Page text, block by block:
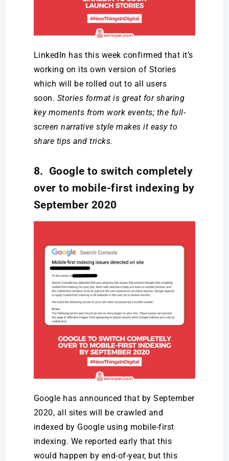
LinkedIn has this week confirmed that it’s
working on its own version of Stories
which will be rolled out to all users
soon. Stories format is great for sharing
key moments from work events; the full-
screen narrative style makes it easy to
share tips and tricks.
8. Google to switch completely
over to mobile-first indexing by
September 2020
Google has announced that by September
2020, all sites will be crawled and
indexed by Google using mobile-first
indexing. We reported early that this
would happen by end-of-year, but this